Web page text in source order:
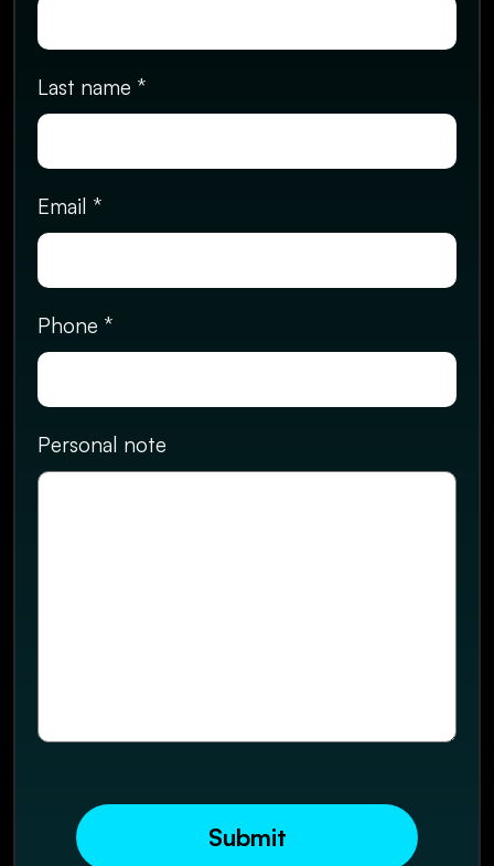
Last name *
Email *
Phone *
Personal note